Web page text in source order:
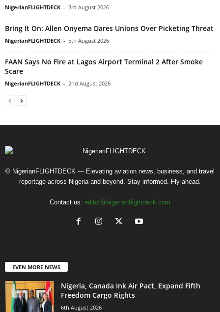
NigerianFLIGHTDECK - 3rd August 2026
Bring It On: Allen Onyema Dares Unions Over Picketing Threat
NigerianFLIGHTDECK - 5th August 2026
FAAN Says No Fire at Lagos Airport Terminal 2 After Smoke
Scare
NigerianFLIGHTDECK - 2nd August 2026
© NigerianFLIGHTDECK — Elevating aviation news, business, and travel
reportage across Nigeria and beyond. Stay informed. Fly ahead.
Contact us: editor@nigerianflightdeck.com
EVEN MORE NEWS
Nigeria, Canada Ink Air Pact, Expand Fifth
Freedom Cargo Rights
6th August 2026